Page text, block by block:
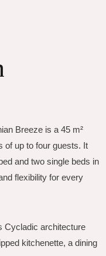
Breeze is a 45 m²
of up to four guests. It
and two single beds in
flexibility for every
Cycladic architecture
kitchenette, a dining